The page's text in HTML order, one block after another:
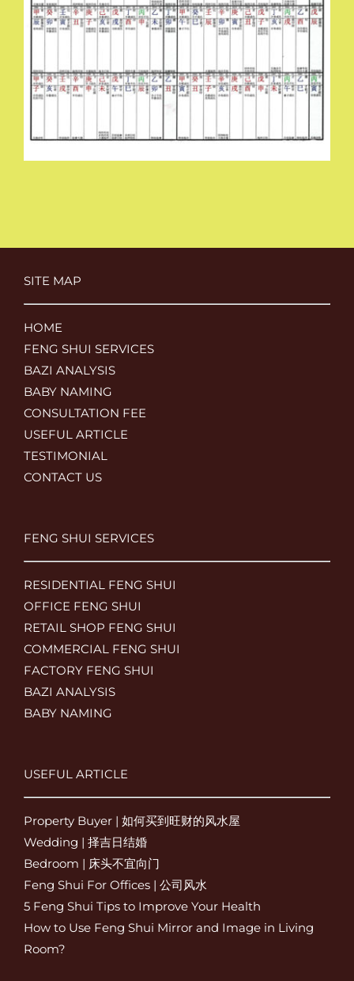
SITE MAP
HOME
FENG SHUI SERVICES
BAZI ANALYSIS
BABY NAMING
CONSULTATION FEE
USEFUL ARTICLE
TESTIMONIAL
CONTACT US
FENG SHUI SERVICES
RESIDENTIAL FENG SHUI
OFFICE FENG SHUI
RETAIL SHOP FENG SHUI
COMMERCIAL FENG SHUI
FACTORY FENG SHUI
BAZI ANALYSIS
BABY NAMING
USEFUL ARTICLE
Property Buyer | 如何买到旺财的风水屋
Wedding | 择吉日结婚
Bedroom | 床头不宜向门
Feng Shui For Offices | 公司风水
5 Feng Shui Tips to Improve Your Health
How to Use Feng Shui Mirror and Image in Living
Room?